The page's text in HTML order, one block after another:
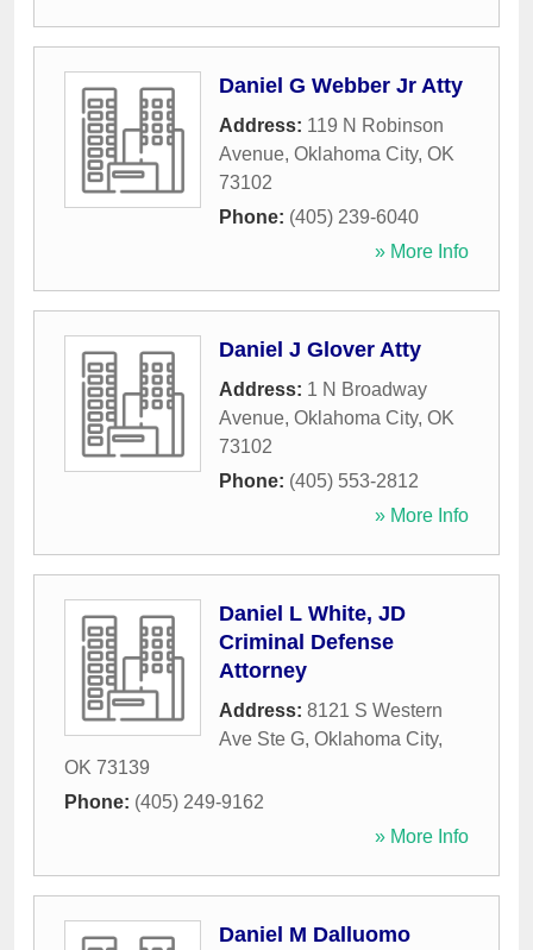
Daniel G Webber Jr Atty
Address: 119 N Robinson
Avenue, Oklahoma City, OK
73102
Phone: (405) 239-6040
» More Info
Daniel J Glover Atty
Address: 1 N Broadway
Avenue, Oklahoma City, OK
73102
Phone: (405) 553-2812
» More Info
Daniel L White, JD
Criminal Defense
Attorney
Address: 8121 S Western
Ave Ste G, Oklahoma City,
OK 73139
Phone: (405) 249-9162
» More Info
Daniel M Dalluomo